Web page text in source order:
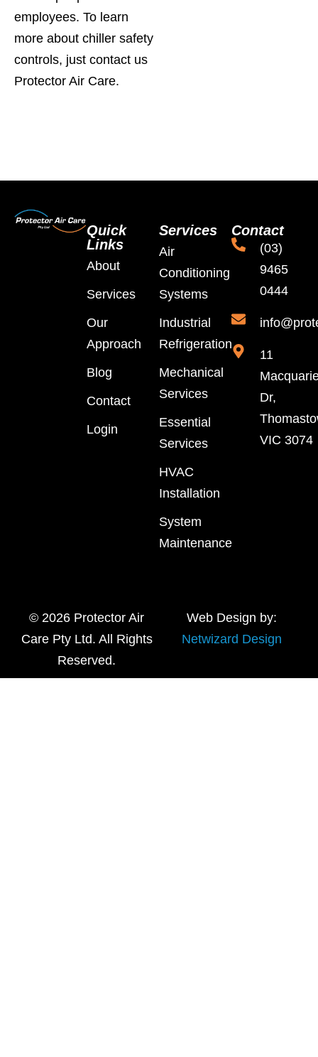
employees. To learn
more about chiller safety
controls, just contact us
Protector Air Care.
Quick
Links
About
Services
Our
Approach
Blog
Contact
Login
Services
Air
Conditioning
Systems
Industrial
Refrigeration
Mechanical
Services
Essential
Services
HVAC
Installation
System
Maintenance
Contact
(03)
9465
0444
11
Dr,
VIC 3074
© 2026 Protector Air
Care Pty Ltd. All Rights
Reserved.
Web Design by:
Netwizard Design